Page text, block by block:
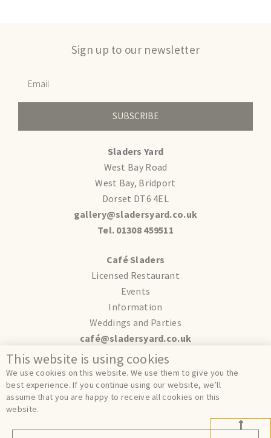
Sign up to our newsletter
SUBSCRIBE
Sladers Yard
West Bay Road
West Bay, Bridport
Dorset DT6 4EL
gallery@sladersyard.co.uk
Tel. 01308 459511
Café Sladers
Licensed Restaurant
Events
Information
Weddings and Parties
café@sladersyard.co.uk
Terms
Privacy
Cookies
This website is using cookies
We use cookies on this website. We use them to give you the
best experience. If you continue using our website, we’ll
assume that you are happy to receive all cookies on this
website.